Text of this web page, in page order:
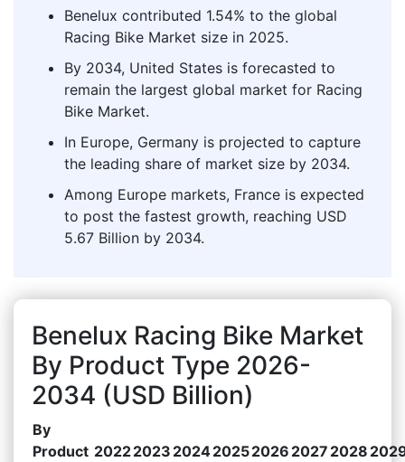
Benelux contributed 1.54% to the global
Racing Bike Market size in 2025.
By 2034, United States is forecasted to
remain the largest global market for Racing
Bike Market.
In Europe, Germany is projected to capture
the leading share of market size by 2034.
Among Europe markets, France is expected
to post the fastest growth, reaching USD
5.67 Billion by 2034.
Benelux Racing Bike Market
By Product Type 2026-
2034 (USD Billion)
By
Product 20222023 202420252026 2027 2028